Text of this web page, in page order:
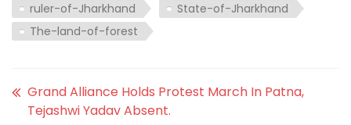
ruler-of-Jharkhand
State-of-Jharkhand
The-land-of-forest
Grand Alliance Holds Protest March In Patna,
Tejashwi Yadav Absent.